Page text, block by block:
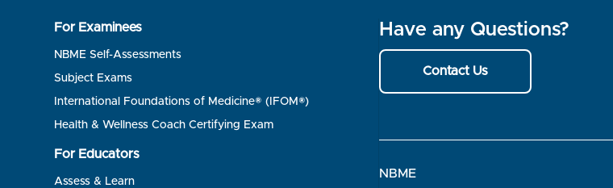
For Examinees
NBME Self-Assessments
Subject Exams
International Foundations of Medicine® (IFOM®)
Health & Wellness Coach Certifying Exam
For Educators
Assess & Learn
Have any Questions?
Contact Us
NBME